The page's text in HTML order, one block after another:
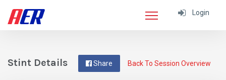
Login
Back To Session Overview
Share
Stint Details